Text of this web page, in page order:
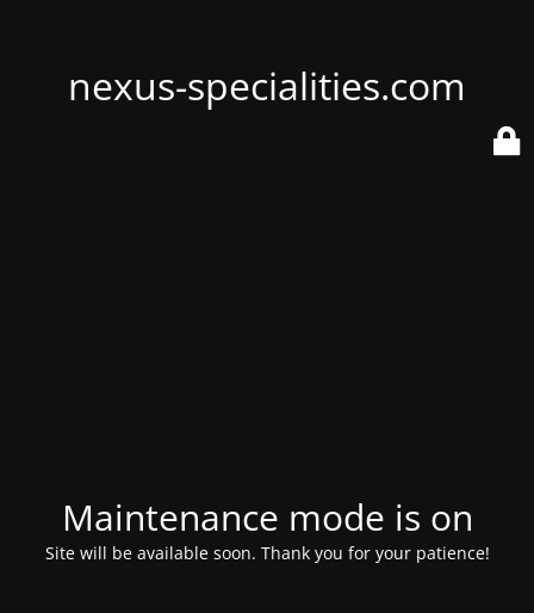
nexus-specialities.com
Maintenance mode is on
Site will be available soon. Thank you for your patience!